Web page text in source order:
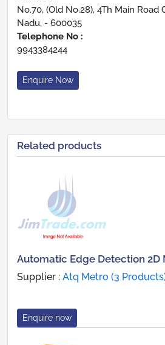
No.70, (Old No.28), 4Th Main Road
Nadu, - 600035
Telephone No :
9943384244
Enquire Now
Related products
Automatic Edge Detection 2D
Supplier : Atq Metro (3
Enquire now